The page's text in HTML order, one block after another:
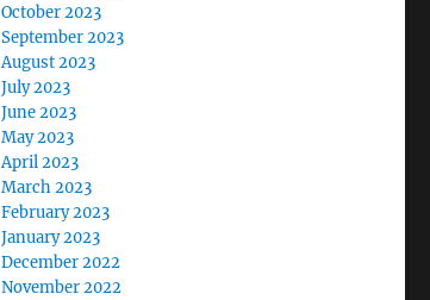
October 2023
September 2023
August 2023
July 2023
June 2023
May 2023
April 2023
March 2023
February 2023
January 2023
December 2022
November 2022